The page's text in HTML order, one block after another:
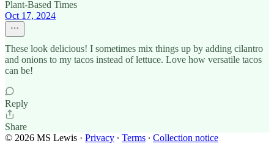
Plant-Based Times
Oct 17, 2024
These look delicious! I sometimes mix things up by adding cilantro
and onions to my tacos instead of lettuce. Love how versatile tacos
can be!
Reply
Share
© 2026 MS Lewis · Privacy ∙ Terms ∙ Collection notice